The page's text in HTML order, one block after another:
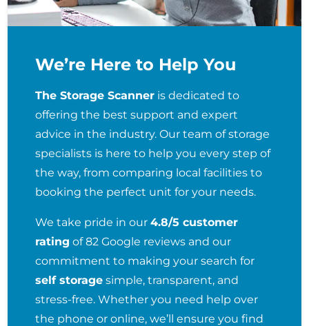
We’re Here to Help You
The Storage Scanner is dedicated to
offering the best support and expert
advice in the industry. Our team of storage
specialists is here to help you every step of
the way, from comparing local facilities to
booking the perfect unit for your needs.
We take pride in our4.8/5 customer
rating of 82 Google reviews and our
commitment to making your search for
self storage simple, transparent, and
stress-free. Whether you need help over
the phone or online, we’ll ensure you find